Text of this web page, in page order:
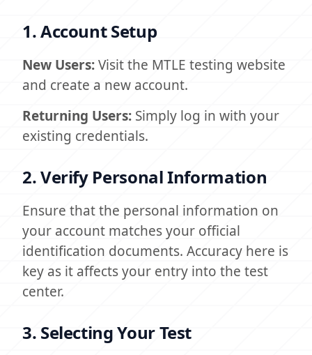
1. Account Setup
New Users:Visit the MTLE testing website
and create a new account.
Returning Users: Simply log in with your
existing credentials.
2. Verify Personal Information
Ensure that the personal information on
your account matches your official
identification documents. Accuracy here is
key as it affects your entry into the test
center.
3. Selecting Your Test